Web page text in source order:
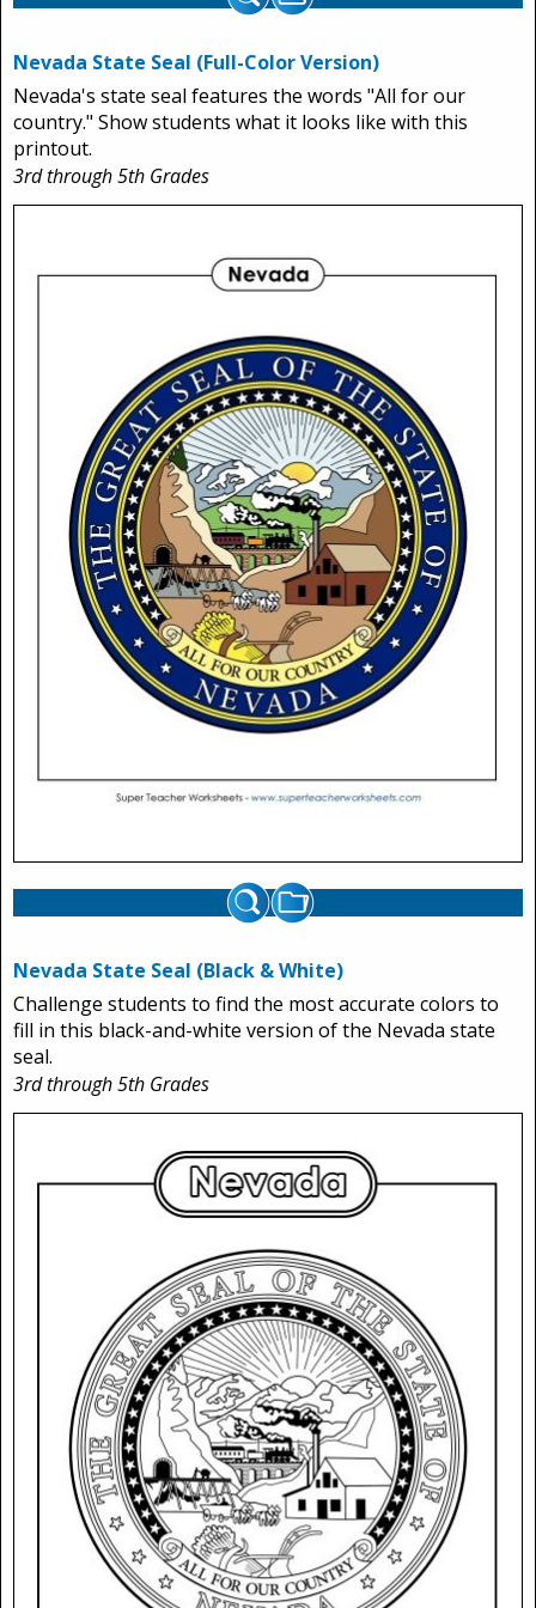
Nevada State Seal (Full-Color Version)
Nevada's state seal features the words "All for our
country." Show students what it looks like with this
printout.
3rd through 5th Grades
Nevada State Seal (Black & White)
Challenge students to find the most accurate colors to
fill in this black-and-white version of the Nevada state
seal.
3rd through 5th Grades